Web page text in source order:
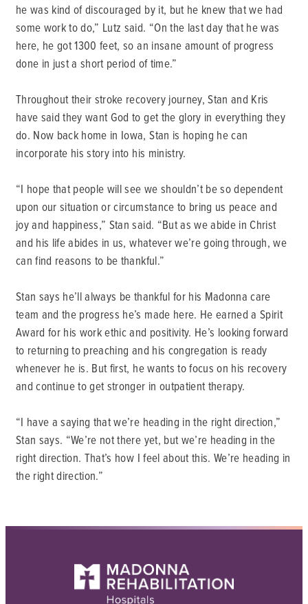
he was kind of discouraged by it, but he knew that we had
some work to do,” Lutz said. “On the last day that he was
here, he got 1300 feet, so an insane amount of progress
done in just a short period of time.”
Throughout their stroke recovery journey, Stan and Kris
have said they want God to get the glory in everything they
do. Now back home in Iowa, Stan is hoping he can
incorporate his story into his ministry.
“I hope that people will see we shouldn’t be so dependent
upon our situation or circumstance to bring us peace and
joy and happiness,” Stan said. “But as we abide in Christ
and his life abides in us, whatever we’re going through, we
can find reasons to be thankful.”
Stan says he’ll always be thankful for his Madonna care
team and the progress he’s made here. He earned a Spirit
Award for his work ethic and positivity. He’s looking forward
to returning to preaching and his congregation is ready
whenever he is. But first, he wants to focus on his recovery
and continue to get stronger in outpatient therapy.
“I have a saying that we’re heading in the right direction,”
Stan says. “We’re not there yet, but we’re heading in the
right direction. That’s how I feel about this. We’re heading in
the right direction.”